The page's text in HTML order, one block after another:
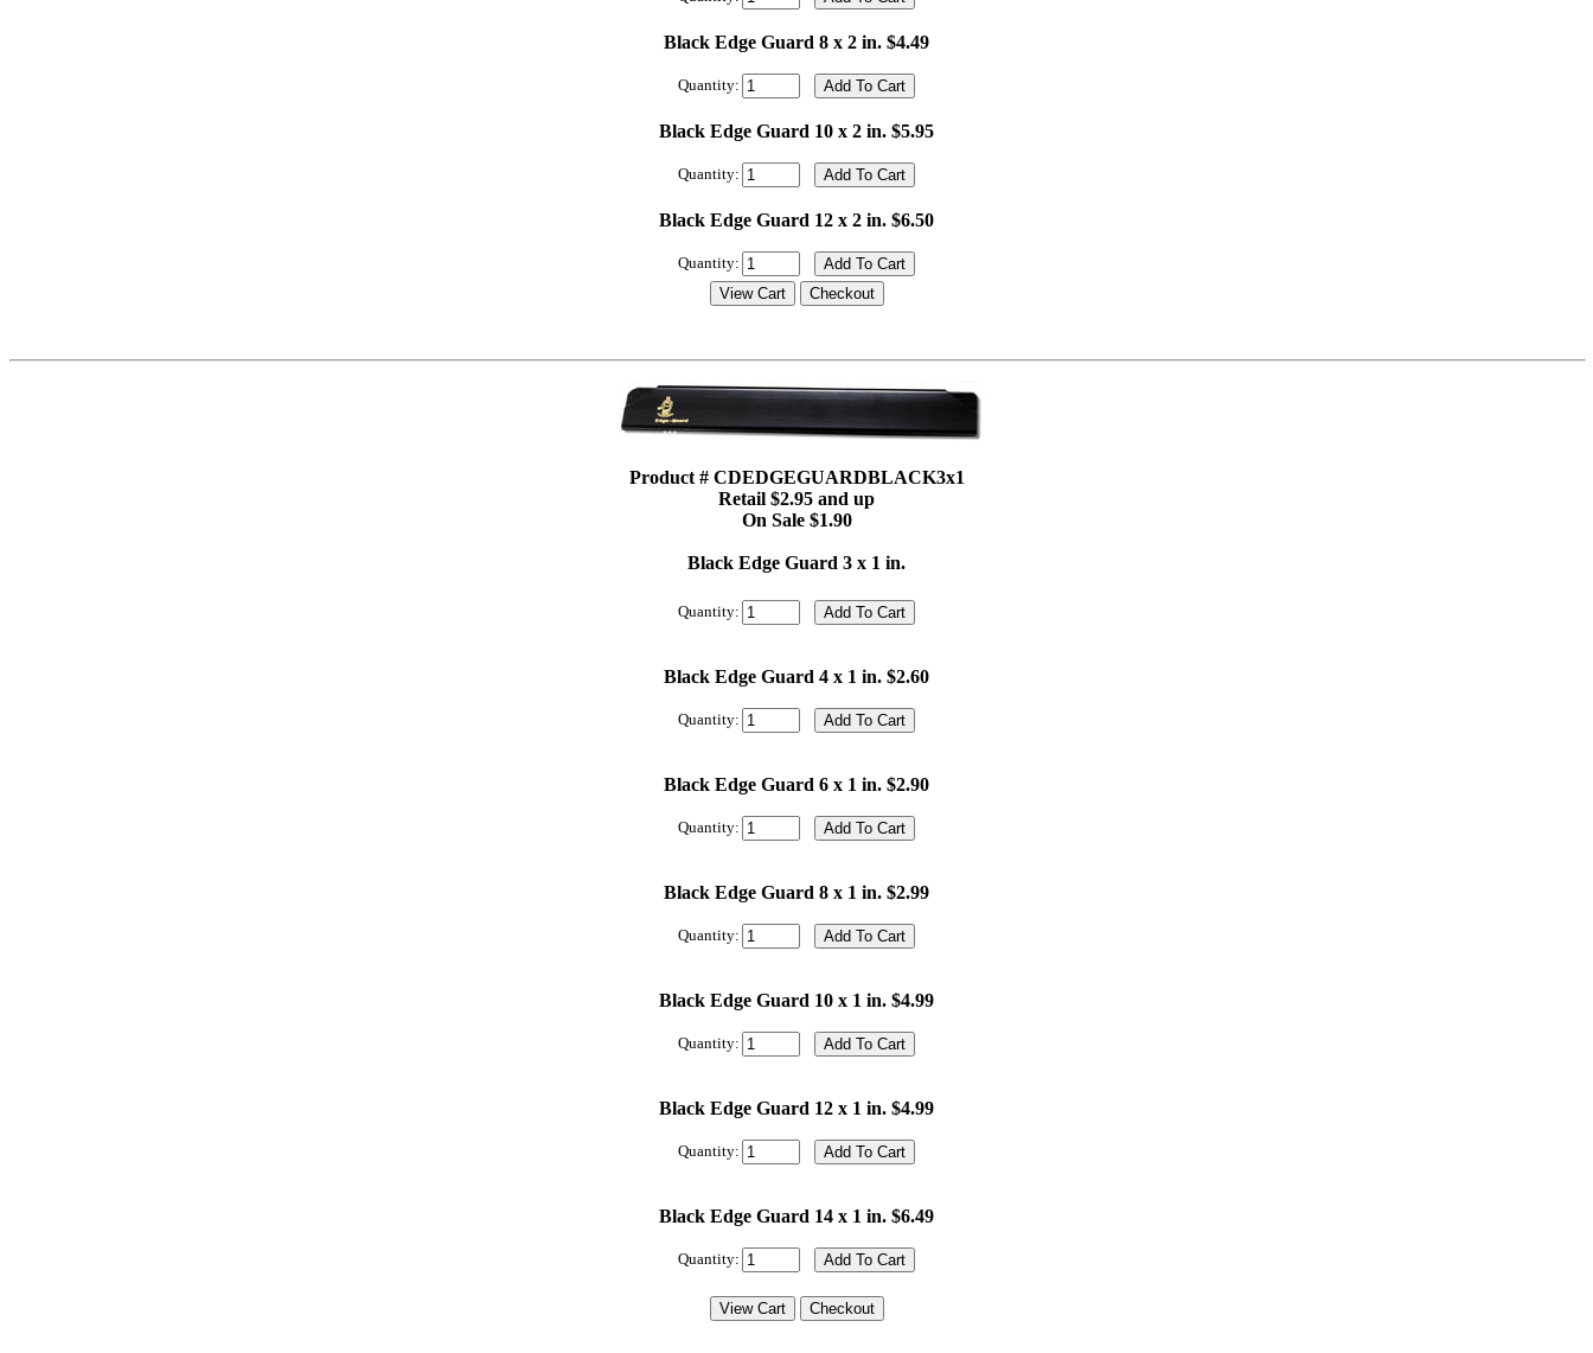
Black Edge Guard 8 x 2 in. $4.49
Quantity:
Black Edge Guard 10 x 2 in. $5.95
Quantity:
Black Edge Guard 12 x 2 in. $6.50
Quantity:
Product # CDEDGEGUARDBLACK3x1
Retail $2.95 and up
On Sale $1.90
Black Edge Guard 3 x 1 in.
Quantity:
Black Edge Guard 4 x 1 in. $2.60
Quantity:
Black Edge Guard 6 x 1 in. $2.90
Quantity:
Black Edge Guard 8 x 1 in. $2.99
Quantity:
Black Edge Guard 10 x 1 in. $4.99
Quantity:
Black Edge Guard 12 x 1 in. $4.99
Quantity:
Black Edge Guard 14 x 1 in. $6.49
Quantity: